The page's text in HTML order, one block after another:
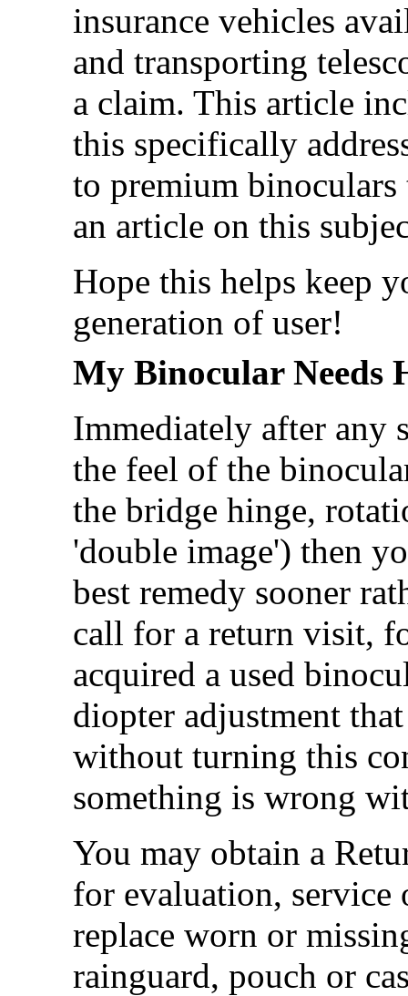
insurance vehicles
and transporting
a claim. This article
this specifically
to premium binoculars
an article on this
Hope this helps keep
generation of user!
My Binocular Needs
Immediately after any
the feel of the
the bridge hinge,
'double image') then
best remedy sooner
call for a return visit,
acquired a used
diopter adjustment
without turning this
something is wrong
You may obtain a
for evaluation, service
replace worn or
rainguard, pouch or